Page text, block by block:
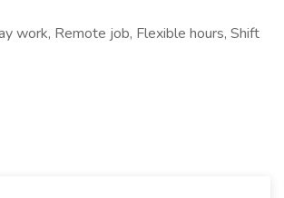
work, Remote job, Flexible hours, Shift